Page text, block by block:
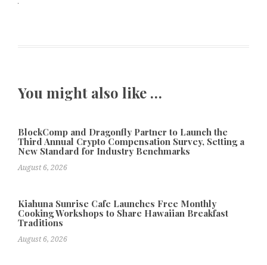
You might also like …
BlockComp and Dragonfly Partner to Launch the
Third Annual Crypto Compensation Survey, Setting a
New Standard for Industry Benchmarks
August 6, 2026
Kiahuna Sunrise Cafe Launches Free Monthly
Cooking Workshops to Share Hawaiian Breakfast
Traditions
August 6, 2026